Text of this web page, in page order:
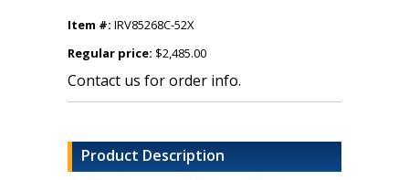
Item #: IRV85268C-52X
Regular price: $2,485.00
Contact us for order info.
Product Description